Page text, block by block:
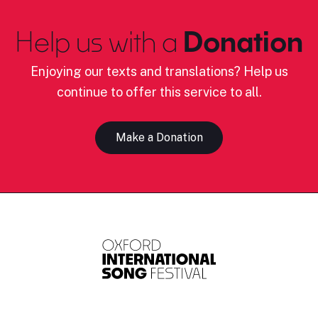
Help us with a Donation
Enjoying our texts and translations? Help us
continue to offer this service to all.
Make a Donation